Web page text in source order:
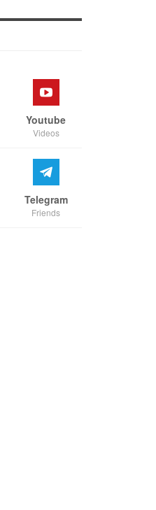
Youtube
Videos
Telegram
Friends